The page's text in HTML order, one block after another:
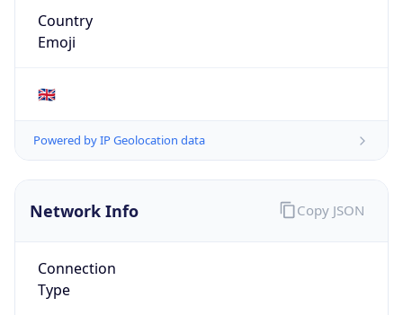
Country
Emoji
🇬🇧
Powered by IP Geolocation data
Network Info
Connection
Type
Copy JSON